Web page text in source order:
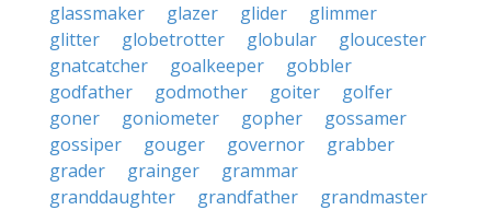
glassmaker
glazer glider
glimmer
glitter
globetrotter globular
gloucester
gnatcatcher
goalkeeper
gobbler
godfather
godmother goiter
golfer
goner
goniometer gopher
gossamer
gossiper
gouger governor
grabber
grader
grainger
grammar
granddaughter
grandfather
grandmaster